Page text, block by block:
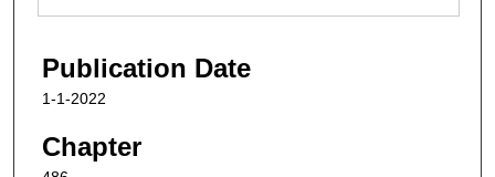
Publication Date
1-1-2022
Chapter